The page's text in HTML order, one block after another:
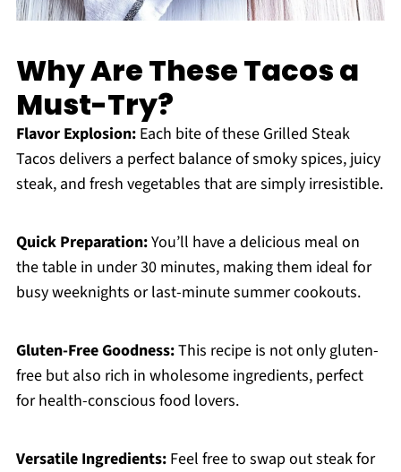
Why Are These Tacos a
Must-Try?
Flavor Explosion:Each bite of these Grilled Steak
Tacos delivers a perfect balance of smoky spices, juicy
steak, and fresh vegetables that are simply irresistible.
Quick Preparation:You’ll have a delicious meal on
the table in under 30 minutes, making them ideal for
busy weeknights or last-minute summer cookouts.
Gluten-Free Goodness:This recipe is not only gluten-
free but also rich in wholesome ingredients, perfect
for health-conscious food lovers.
Versatile Ingredients:Feel free to swap out steak for